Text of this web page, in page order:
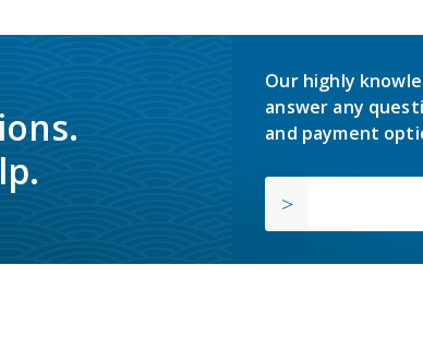
Our highly
answer any
and payment